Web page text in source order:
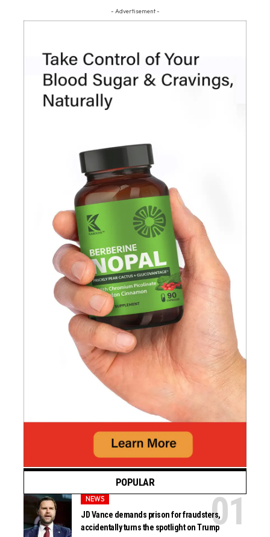
- Advertisement -
POPULAR
NEWS
JD Vance demands prison for fraudsters,
accidentally turns the spotlight on Trump